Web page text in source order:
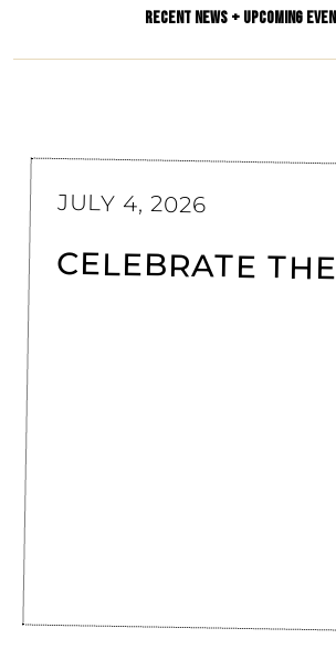
RECENT NEWS + UPCOMING
JULY 4, 2026
CELEBRATE